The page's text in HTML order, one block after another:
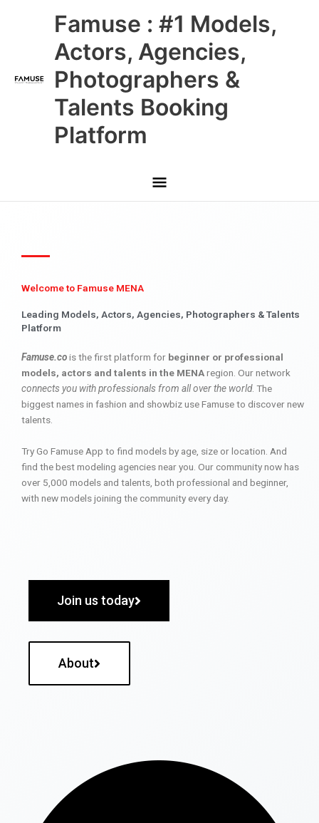
Famuse : #1 Models,
Actors, Agencies,
Photographers &
Talents Booking
Platform
Main
Menu
Welcome to Famuse MENA
Leading Models, Actors, Agencies, Photographers & Talents
Platform
Famuse.cois the first platform for beginner or professional
models, actors and talents in the MENAregion. Our network
connects you with professionals from all over the world. The
biggest names in fashion and showbiz use Famuse to discover new
talents.
Try Go Famuse App to find models by age, size or location. And
find the best modeling agencies near you. Our community now has
over 5,000 models and talents, both professional and beginner,
with new models joining the community every day.
Join us today
About